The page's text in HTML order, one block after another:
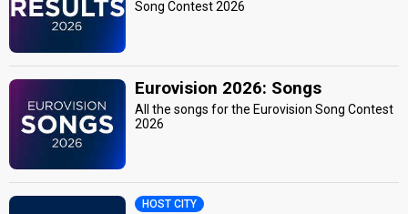
Song Contest 2026
Eurovision 2026: Songs
All the songs for the Eurovision Song Contest
2026
HOST CITY